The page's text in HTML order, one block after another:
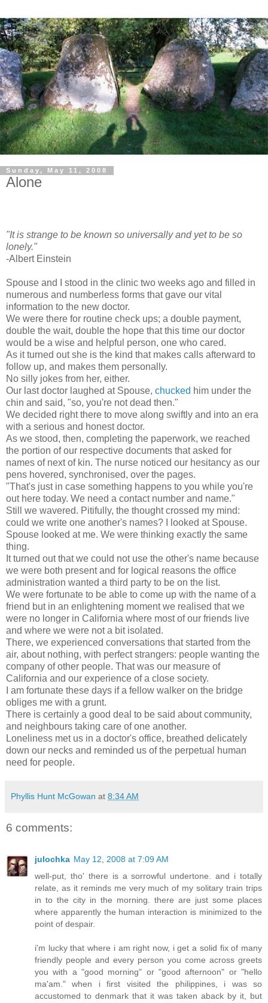
Sunday, May 11, 2008
Alone
"It is strange to be known so universally and yet to be so
lonely."
-Albert Einstein
Spouse and I stood in the clinic two weeks ago and filled in
numerous and numberless forms that gave our vital
information to the new doctor.
We were there for routine check ups; a double payment,
double the wait, double the hope that this time our doctor
would be a wise and helpful person, one who cared.
As it turned out she is the kind that makes calls afterward to
follow up, and makes them personally.
No silly jokes from her, either.
Our last doctor laughed at Spouse, chucked him under the
chin and said, "so, you're not dead then."
We decided right there to move along swiftly and into an era
with a serious and honest doctor.
As we stood, then, completing the paperwork, we reached
the portion of our respective documents that asked for
names of next of kin. The nurse noticed our hesitancy as our
pens hovered, synchronised, over the pages.
"That's just in case something happens to you while you're
out here today. We need a contact number and name."
Still we wavered. Pitifully, the thought crossed my mind:
could we write one another's names? I looked at Spouse.
Spouse looked at me. We were thinking exactly the same
thing.
It turned out that we could not use the other's name because
we were both present and for logical reasons the office
administration wanted a third party to be on the list.
We were fortunate to be able to come up with the name of a
friend but in an enlightening moment we realised that we
were no longer in California where most of our friends live
and where we were not a bit isolated.
There, we experienced conversations that started from the
air, about nothing, with perfect strangers: people wanting the
company of other people. That was our measure of
California and our experience of a close society.
I am fortunate these days if a fellow walker on the bridge
obliges me with a grunt.
There is certainly a good deal to be said about community,
and neighbours taking care of one another.
Loneliness met us in a doctor's office, breathed delicately
down our necks and reminded us of the perpetual human
need for people.
Phyllis Hunt McGowan at 8:34 AM
6 comments:
julochka May 12, 2008 at 7:09 AM
well-put, tho' there is a sorrowful undertone. and i totally
relate, as it reminds me very much of my solitary train trips
in to the city in the morning. there are just some places
where apparently the human interaction is minimized to the
point of despair.
i'm lucky that where i am right now, i get a solid fix of many
friendly people and every person you come across greets
you with a "good morning" or "good afternoon" or "hello
ma'am." when i first visited the philippines, i was so
accustomed to denmark that it was taken aback by it, but